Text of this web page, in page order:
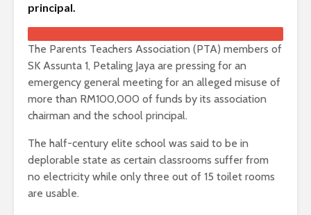
principal.
The Parents Teachers Association (PTA) members of
SK Assunta 1, Petaling Jaya are pressing for an
emergency general meeting for an alleged misuse of
more than RM100,000 of funds by its association
chairman and the school principal.
The half-century elite school was said to be in
deplorable state as certain classrooms suffer from
no electricity while only three out of 15 toilet rooms
are usable.